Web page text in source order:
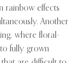
rainbow effects
Another
where floral-
fully grown